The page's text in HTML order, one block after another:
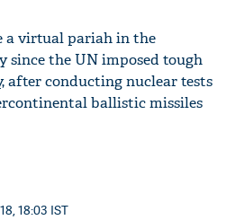
a virtual pariah in the
the UN imposed tough
after conducting nuclear tests
ballistic missiles
18:03 IST